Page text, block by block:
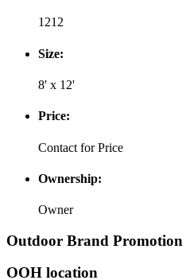
1212
Size:
8' x 12'
Price:
Contact for Price
Ownership:
Owner
Outdoor Brand Promotion
OOH location